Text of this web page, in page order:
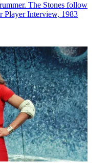
The Stones follow
Interview, 1983